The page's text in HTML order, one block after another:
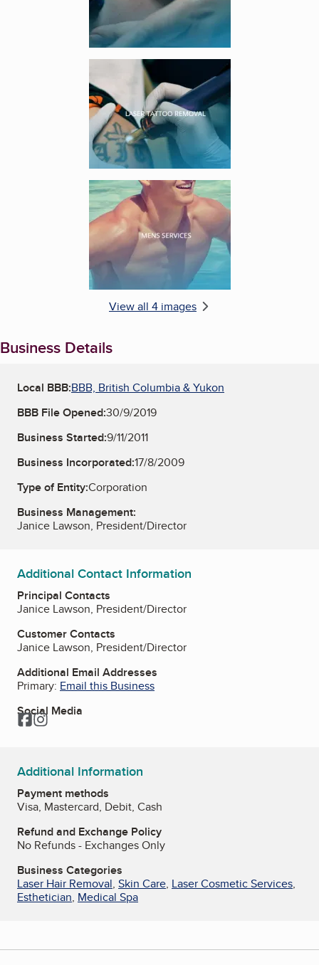
Enlarge image, 3 of 4
Enlarge image, 4 of 4
View all 4 images
Business Details
Local BBB:BBB, British Columbia & Yukon
BBB File Opened:30/9/2019
Business Started:9/11/2011
Business Incorporated:17/8/2009
Type of Entity:Corporation
Business Management:
Janice Lawson, President/Director
Additional Contact Information
Principal Contacts
Janice Lawson, President/Director
Customer Contacts
Janice Lawson, President/Director
Additional Email Addresses
Primary: Email this Business
Social Media
Facebook
Instagram
Additional Information
Payment methods
Visa, Mastercard, Debit, Cash
Refund and Exchange Policy
No Refunds - Exchanges Only
Business Categories
Laser Hair Removal, Skin Care, Laser Cosmetic Services,
Esthetician, Medical Spa